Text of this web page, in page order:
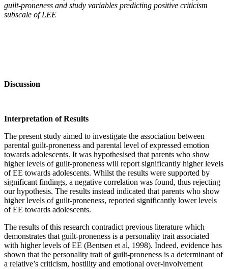
guilt-proneness and study variables predicting positive criticism
subscale of LEE
Discussion
Interpretation of Results
The present study aimed to investigate the association between
parental guilt-proneness and parental level of expressed emotion
towards adolescents. It was hypothesised that parents who show
higher levels of guilt-proneness will report significantly higher levels
of EE towards adolescents. Whilst the results were supported by
significant findings, a negative correlation was found, thus rejecting
our hypothesis. The results instead indicated that parents who show
higher levels of guilt-proneness, reported significantly lower levels
of EE towards adolescents.
The results of this research contradict previous literature which
demonstrates that guilt-proneness is a personality trait associated
with higher levels of EE (Bentsen et al, 1998). Indeed, evidence has
shown that the personality trait of guilt-proneness is a determinant of
a relative’s criticism, hostility and emotional over-involvement